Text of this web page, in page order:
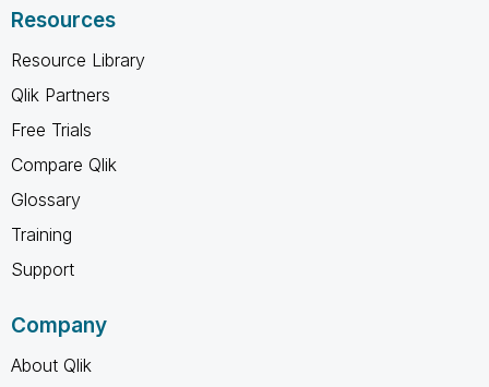
Resources
Resource Library
Qlik Partners
Free Trials
Compare Qlik
Glossary
Training
Support
Company
About Qlik